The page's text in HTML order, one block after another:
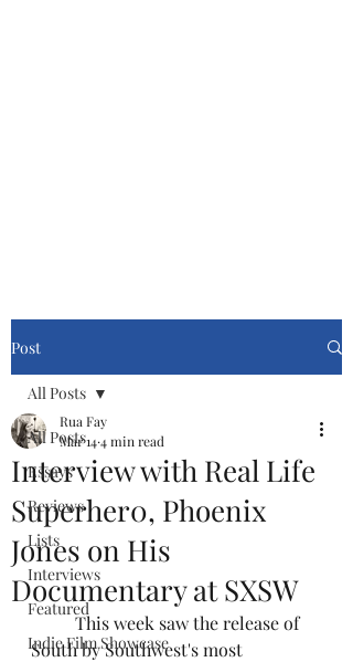
Post
All Posts
Essays
Reviews
Lists
Interviews
Featured
Indie Film Showcase
All Posts
Interview with Real Life
Superher0, Phoenix
Jones on His
Documentary at SXSW
Rua Fay
Mar 144 min read
	This week saw the release of
South by Southwest's most